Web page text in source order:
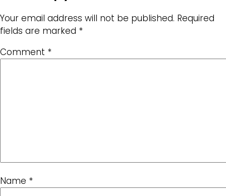
Your email address will not be published. Required
fields are marked *
Comment *
Name *